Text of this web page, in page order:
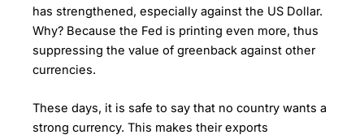
has strengthened, especially against the US Dollar.
Why? Because the Fed is printing even more, thus
suppressing the value of greenback against other
currencies.
These days, it is safe to say that no country wants a
strong currency. This makes their exports